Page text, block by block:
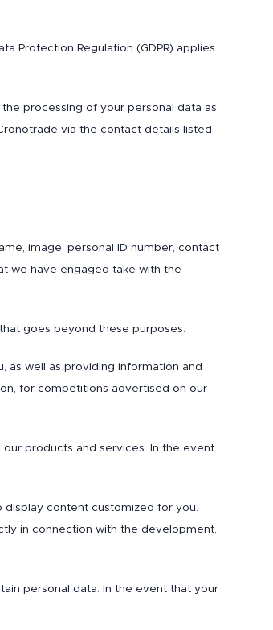
Protection Regulation (GDPR) applies
processing of your personal data as
via the contact details listed
image, personal ID number, contact
we have engaged take with the
goes beyond these purposes.
as well as providing information and
for competitions advertised on our
products and services. In the event
display content customized for you.
in connection with the development,
personal data. In the event that your